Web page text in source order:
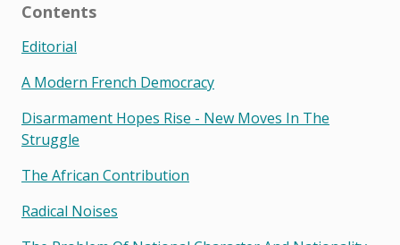
Contents
Editorial
A Modern French Democracy
Disarmament Hopes Rise - New Moves In The
Struggle
The African Contribution
Radical Noises